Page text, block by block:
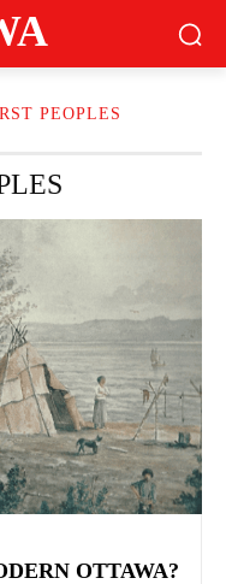
PEOPLES
OTTAWA?